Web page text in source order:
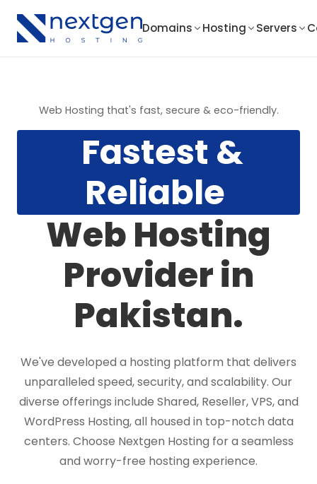
Domains Hosting Servers
Web Hosting that's fast, secure & eco-friendly.
Fastest &
Reliable
Web Hosting
Provider in
Pakistan.
We've developed a hosting platform that delivers
unparalleled speed, security, and scalability. Our
diverse offerings include Shared, Reseller, VPS, and
WordPress Hosting, all housed in top-notch data
centers. Choose Nextgen Hosting for a seamless
and worry-free hosting experience.